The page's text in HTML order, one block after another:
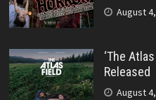
August
‘The
Released
August